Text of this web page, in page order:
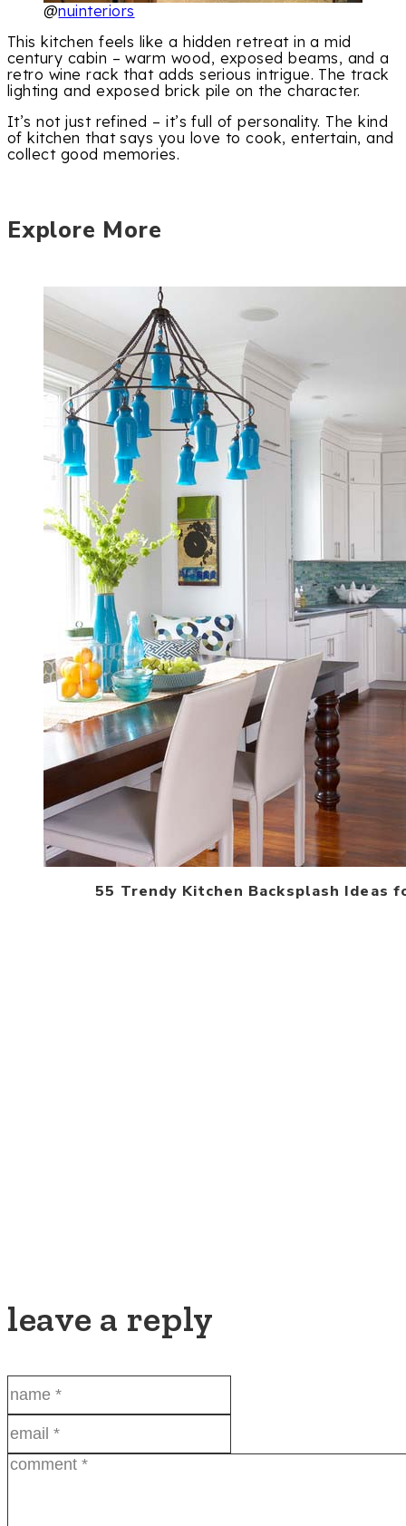
@nuinteriors
This kitchen feels like a hidden retreat in a mid
century cabin – warm wood, exposed beams, and a
retro wine rack that adds serious intrigue. The track
lighting and exposed brick pile on the character.
It’s not just refined – it’s full of personality. The kind
of kitchen that says you love to cook, entertain, and
collect good memories.
Explore More
55 Trendy Kitchen Backsplash Ideas
leave a reply